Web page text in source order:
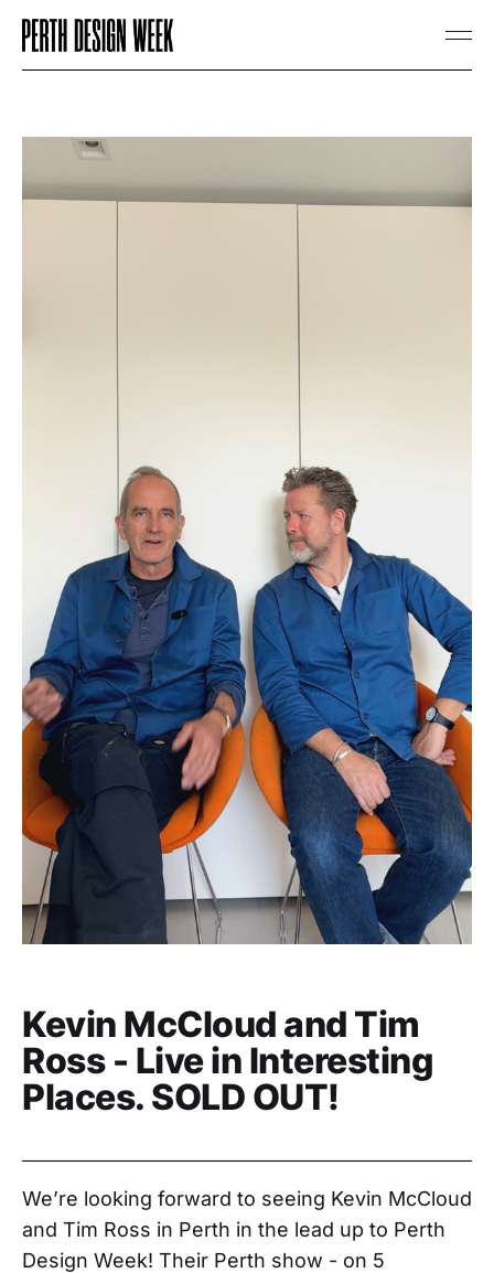
Kevin McCloud and Tim
Ross - Live in Interesting
Places. SOLD OUT!
We’re looking forward to seeing Kevin McCloud
and Tim Ross in Perth in the lead up to Perth
Design Week! Their Perth show - on 5